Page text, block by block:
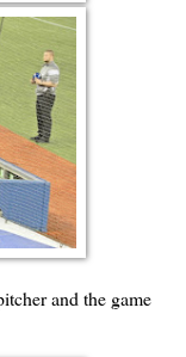
and the game